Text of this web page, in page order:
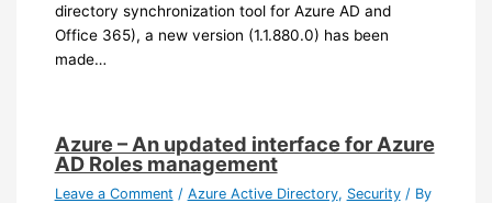
directory synchronization tool for Azure AD and
Office 365), a new version (1.1.880.0) has been
made…
Azure – An updated interface for Azure
AD Roles management
Leave a Comment / Azure Active Directory, Security/ By